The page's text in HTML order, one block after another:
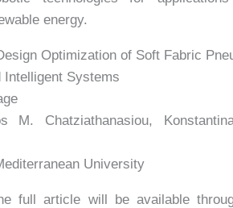
energy.
Optimization of Soft Fabric
Intelligent Systems
M. Chatziathanasiou,
University
full article will be available